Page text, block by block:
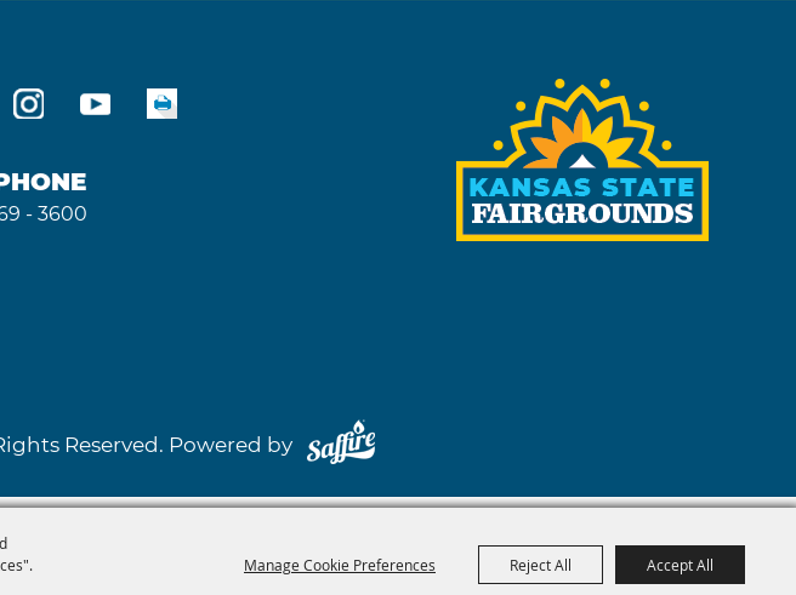
Manage Cookie Preferences Reject All Accept All
- 3600
Reserved. Powered by